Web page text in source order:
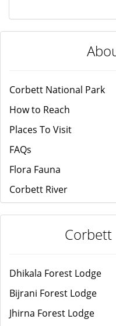
Corbett National Park
How to Reach
Places To Visit
FAQs
Flora Fauna
Corbett River
Corbett
Dhikala Forest Lodge
Bijrani Forest Lodge
Jhirna Forest Lodge